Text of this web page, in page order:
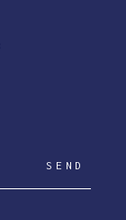
SEND